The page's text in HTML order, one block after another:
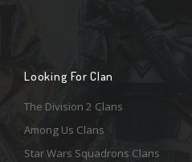
Looking For Clan
The Division 2 Clans
Among Us Clans
Star Wars Squadrons Clans